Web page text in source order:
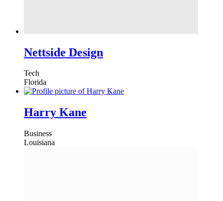
Nettside Design
Tech
Florida
Harry Kane
Business
Louisiana